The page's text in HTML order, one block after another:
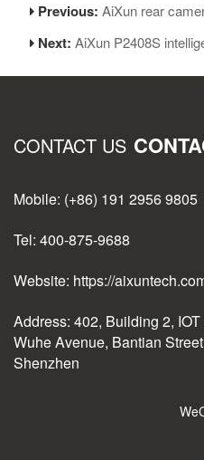
Previous:AiXun rear
Next:AiXun P2408S intelligent
CONTACT US
Mobile: (+86) 191 2956 9805
Tel: 400-875-9688
Website: https://
Address: 402, Building 2,
Wuhe Avenue, Bantian
Shenzhen